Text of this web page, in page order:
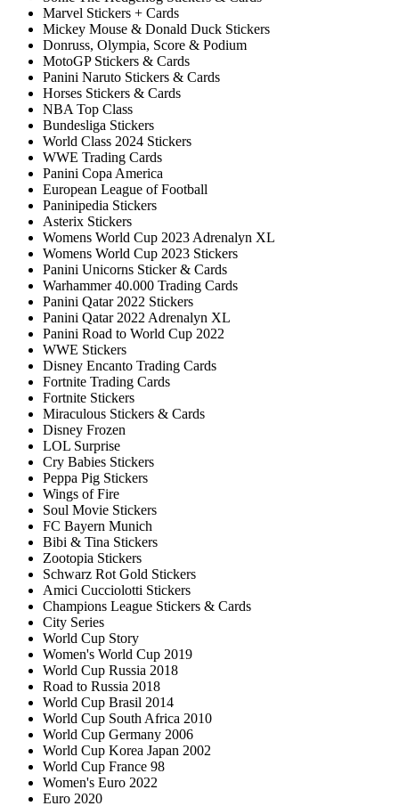
Marvel Stickers + Cards
Mickey Mouse & Donald Duck Stickers
Donruss, Olympia, Score & Podium
MotoGP Stickers & Cards
Panini Naruto Stickers & Cards
Horses Stickers & Cards
NBA Top Class
Bundesliga Stickers
World Class 2024 Stickers
WWE Trading Cards
Panini Copa America
European League of Football
Paninipedia Stickers
Asterix Stickers
Womens World Cup 2023 Adrenalyn XL
Womens World Cup 2023 Stickers
Panini Unicorns Sticker & Cards
Warhammer 40.000 Trading Cards
Panini Qatar 2022 Stickers
Panini Qatar 2022 Adrenalyn XL
Panini Road to World Cup 2022
WWE Stickers
Disney Encanto Trading Cards
Fortnite Trading Cards
Fortnite Stickers
Miraculous Stickers & Cards
Disney Frozen
LOL Surprise
Cry Babies Stickers
Peppa Pig Stickers
Wings of Fire
Soul Movie Stickers
FC Bayern Munich
Bibi & Tina Stickers
Zootopia Stickers
Schwarz Rot Gold Stickers
Amici Cucciolotti Stickers
Champions League Stickers & Cards
City Series
World Cup Story
Women's World Cup 2019
World Cup Russia 2018
Road to Russia 2018
World Cup Brasil 2014
World Cup South Africa 2010
World Cup Germany 2006
World Cup Korea Japan 2002
World Cup France 98
Women's Euro 2022
Euro 2020